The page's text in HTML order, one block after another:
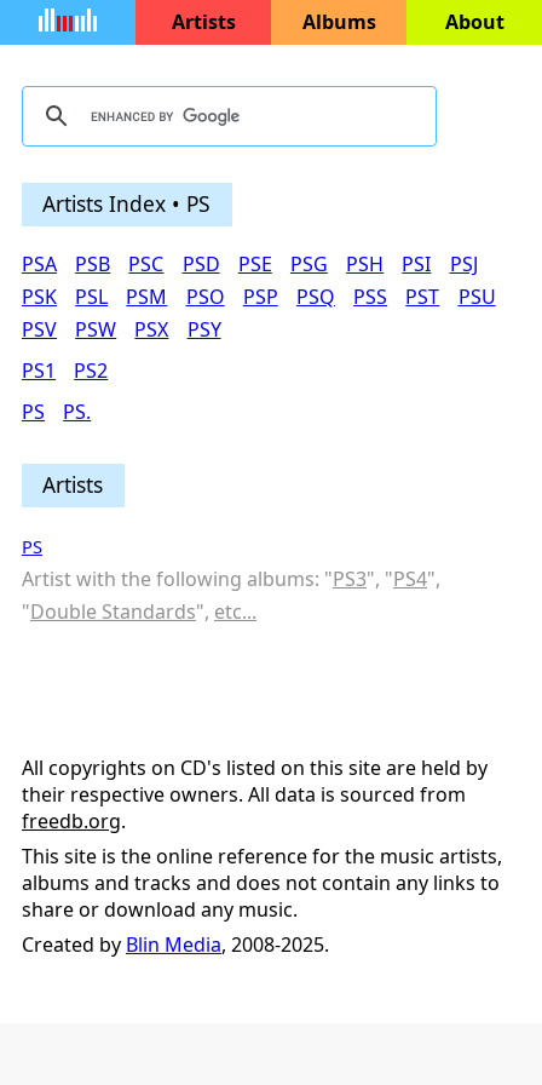
Artists Albums About
Artists Index • PS
PSA PSB PSC PSD PSE PSG PSH PSI
PSJ
PSK
PSL PSM PSO PSP PSQ PSS PST
PSU
PSV
PSW PSX
PSY
PS1
PS2
PS
PS.
Artists
PS
Artist with the following albums: "PS3", "PS4",
"Double Standards", etc...
All copyrights on CD's listed on this site are held by
their respective owners. All data is sourced from
freedb.org.
This site is the online reference for the music artists,
albums and tracks and does not contain any links to
share or download any music.
Created by Blin Media, 2008-2025.